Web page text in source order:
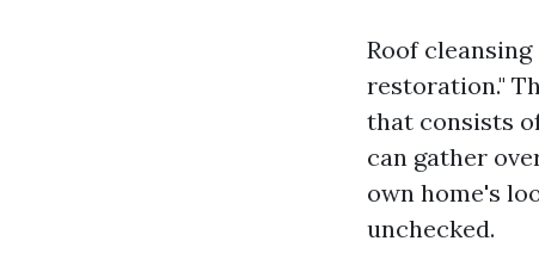
Roof
restoration."
that consists
can gather
own home's
unchecked.